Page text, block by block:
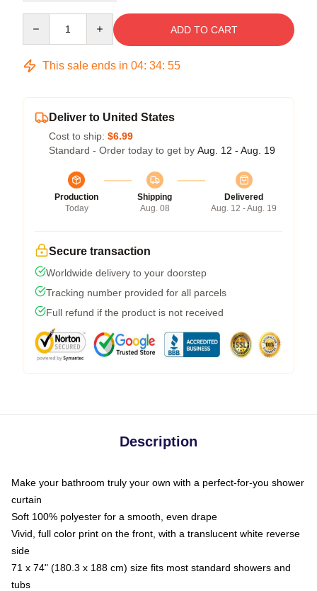
ADD TO CART
This sale ends in 04: 34: 54
Deliver to United States
Cost to ship: $6.99
Standard - Order today to get by Aug. 12 - Aug. 19
Production
Today
Shipping
Aug. 08
Delivered
Aug. 12 - Aug. 19
Secure transaction
Worldwide delivery to your doorstep
Tracking number provided for all parcels
Full refund if the product is not received
Description
Make your bathroom truly your own with a perfect-for-you shower
curtain
Soft 100% polyester for a smooth, even drape
Vivid, full color print on the front, with a translucent white reverse
side
71 x 74" (180.3 x 188 cm) size fits most standard showers and
tubs